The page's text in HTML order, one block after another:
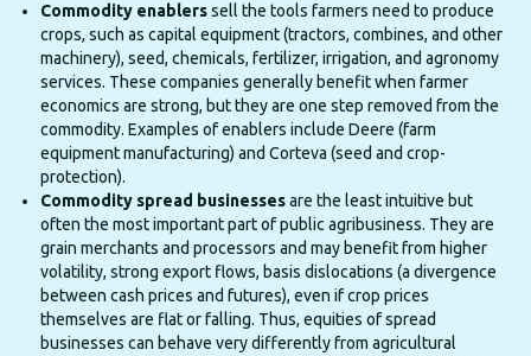
Commodity enablerssell the tools farmers need to produce
crops, such as capital equipment (tractors, combines, and other
machinery), seed, chemicals, fertilizer, irrigation, and agronomy
services. These companies generally benefit when farmer
economics are strong, but they are one step removed from the
commodity. Examples of enablers include Deere (farm
equipment manufacturing) and Corteva (seed and crop-
protection).
Commodity spread businessesare the least intuitive but
often the most important part of public agribusiness. They are
grain merchants and processors and may benefit from higher
volatility, strong export flows, basis dislocations (a divergence
between cash prices and futures), even if crop prices
themselves are flat or falling. Thus, equities of spread
businesses can behave very differently from agricultural